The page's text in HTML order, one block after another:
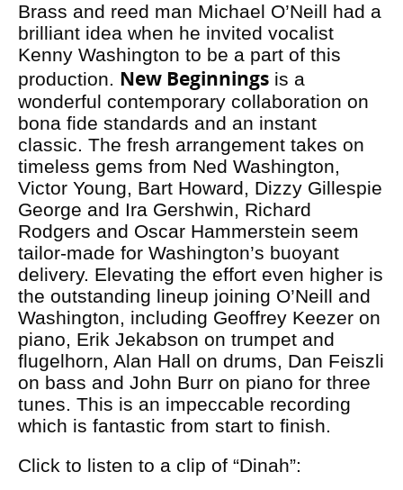
Brass and reed man Michael O’Neill had a
brilliant idea when he invited vocalist
Kenny Washington to be a part of this
production. New Beginnings is a
wonderful contemporary collaboration on
bona fide standards and an instant
classic. The fresh arrangement takes on
timeless gems from Ned Washington,
Victor Young, Bart Howard, Dizzy Gillespie
George and Ira Gershwin, Richard
Rodgers and Oscar Hammerstein seem
tailor-made for Washington’s buoyant
delivery. Elevating the effort even higher is
the outstanding lineup joining O’Neill and
Washington, including Geoffrey Keezer on
piano, Erik Jekabson on trumpet and
flugelhorn, Alan Hall on drums, Dan Feiszli
on bass and John Burr on piano for three
tunes. This is an impeccable recording
which is fantastic from start to finish.
Click to listen to a clip of “Dinah”: